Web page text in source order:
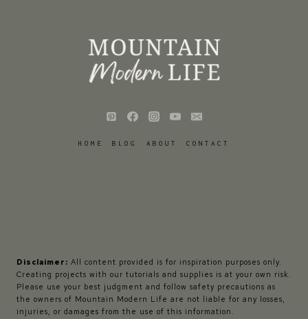
HOME BLOG ABOUT CONTACT
Disclaimer: All content provided is for inspiration purposes only.
Creating projects with our tutorials and supplies is at your own risk.
Please use your best judgment and follow safety precautions as
the owners of Mountain Modern Life are not liable for any losses,
injuries, or damages from the use of this information.